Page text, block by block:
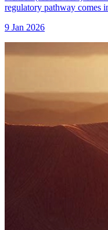
regulatory pathway comes
9 Jan 2026